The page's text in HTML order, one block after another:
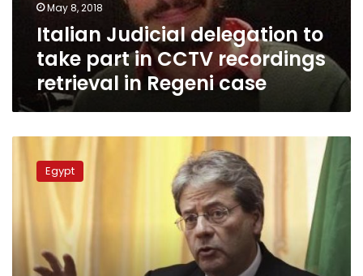
recordings
retrieval
Regeni
May 8, 2018
Italian Judicial delegation to
take part in CCTV recordings
retrieval in Regeni case
Italian
ambassador
Thursday
Egypt